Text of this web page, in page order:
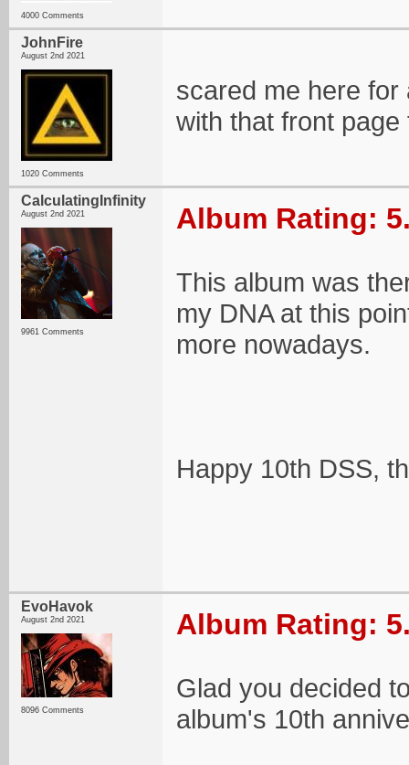
4000 Comments
JohnFire
August 2nd 2021
1020 Comments
scared me here
with that front page
CalculatingInfinity
August 2nd 2021
9961 Comments
Album Rating:
This album was
my DNA at this
more nowadays.
Happy 10th DSS,
EvoHavok
August 2nd 2021
8096 Comments
Album Rating:
Glad you decided
album's 10th